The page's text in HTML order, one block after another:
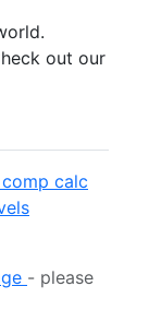
out our
calc
- please